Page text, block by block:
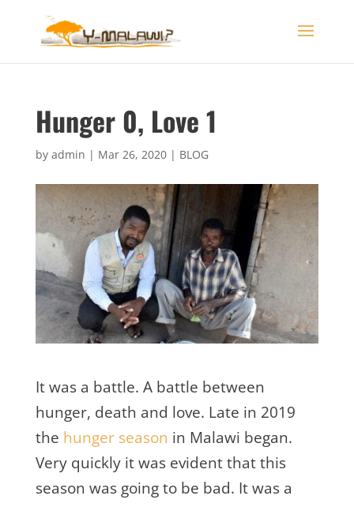
Hunger 0, Love 1
by admin | Mar 26, 2020| BLOG
It was a battle. A battle between
hunger, death and love. Late in 2019
the hunger season in Malawi began.
Very quickly it was evident that this
season was going to be bad. It was a